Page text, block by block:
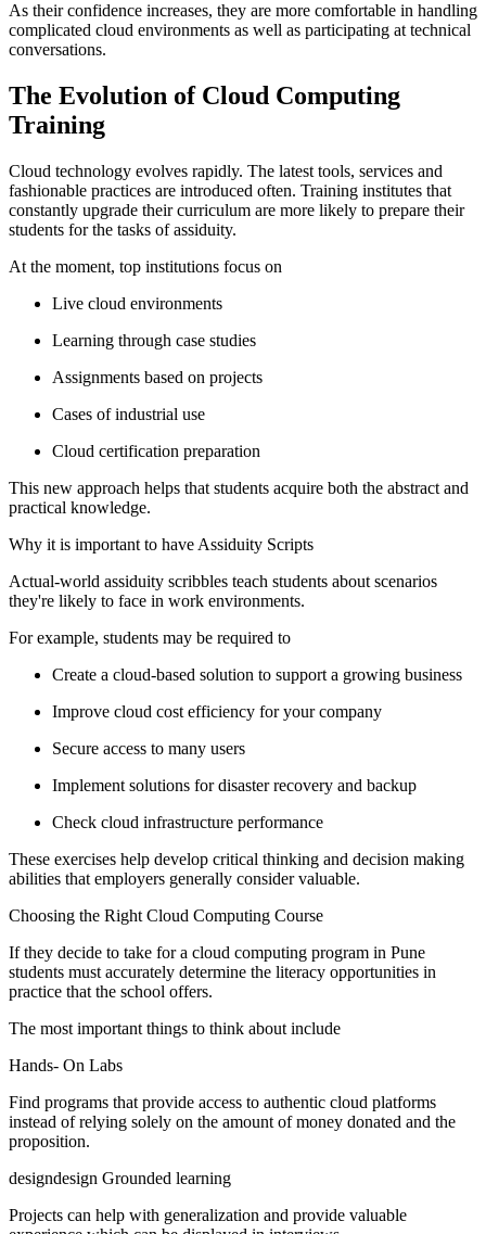
As their confidence increases, they are more comfortable in handling
complicated cloud environments as well as participating at technical
conversations.
The Evolution of Cloud Computing
Training
Cloud technology evolves rapidly. The latest tools, services and
fashionable practices are introduced often. Training institutes that
constantly upgrade their curriculum are more likely to prepare their
students for the tasks of assiduity.
At the moment, top institutions focus on
Live cloud environments
Learning through case studies
Assignments based on projects
Cases of industrial use
Cloud certification preparation
This new approach helps that students acquire both the abstract and
practical knowledge.
Why it is important to have Assiduity Scripts
Actual-world assiduity scribbles teach students about scenarios
they're likely to face in work environments.
For example, students may be required to
Create a cloud-based solution to support a growing business
Improve cloud cost efficiency for your company
Secure access to many users
Implement solutions for disaster recovery and backup
Check cloud infrastructure performance
These exercises help develop critical thinking and decision making
abilities that employers generally consider valuable.
Choosing the Right Cloud Computing Course
If they decide to take for a cloud computing program in Pune
students must accurately determine the literacy opportunities in
practice that the school offers.
The most important things to think about include
Hands- On Labs
Find programs that provide access to authentic cloud platforms
instead of relying solely on the amount of money donated and the
proposition.
designdesign Grounded learning
Projects can help with generalization and provide valuable